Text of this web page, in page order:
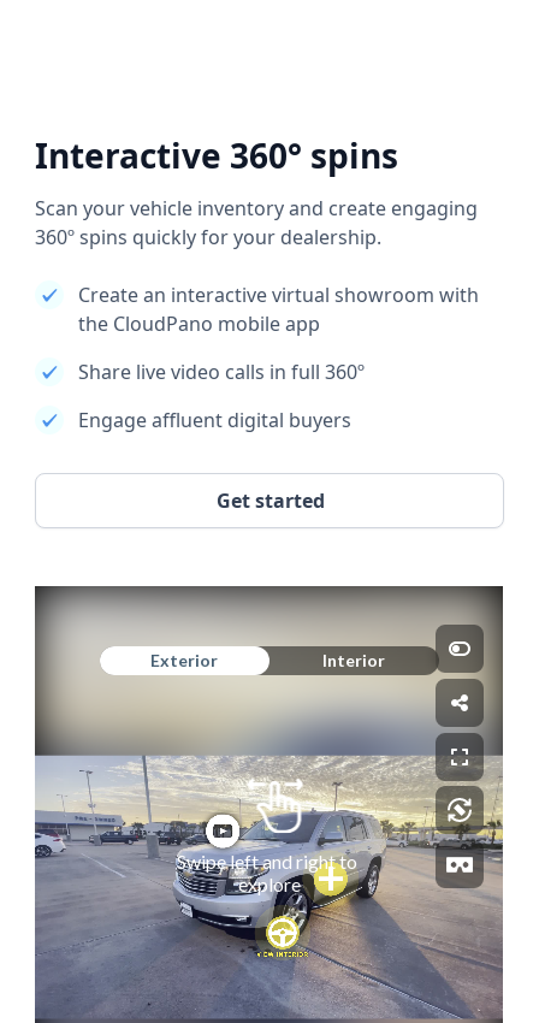
Interactive 360° spins
Scan your vehicle inventory and create engaging
360º spins quickly for your dealership.
Create an interactive virtual showroom with
the CloudPano mobile app
Share live video calls in full 360º
Engage affluent digital buyers
Get started